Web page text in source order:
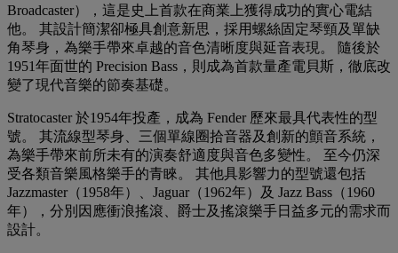
Broadcaster），這是史上首款在商業上獲得成功的實心電結
他。 其設計簡潔卻極具創意新思，採用螺絲固定琴頸及單缺
角琴身，為樂手帶來卓越的音色清晰度與延音表現。 隨後於
1951年面世的 Precision Bass，則成為首款量產電貝斯，徹底改
變了現代音樂的節奏基礎。
Stratocaster 於1954年投產，成為 Fender 歷來最具代表性的型
號。 其流線型琴身、三個單線圈拾音器及創新的顫音系統，
為樂手帶來前所未有的演奏舒適度與音色多變性。 至今仍深
受各類音樂風格樂手的青睞。 其他具影響力的型號還包括
Jazzmaster（1958年）、Jaguar（1962年）及 Jazz Bass（1960
年），分別因應衝浪搖滾、爵士及搖滾樂手日益多元的需求而
設計。